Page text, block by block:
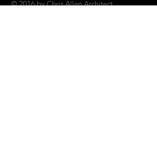
© 2016 by Chris Allen Architect